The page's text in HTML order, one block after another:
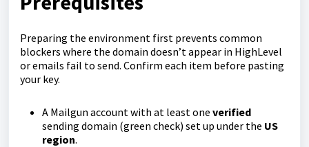
Preparing the environment first prevents common
blockers where the domain doesn’t appear in HighLevel
or emails fail to send. Confirm each item before pasting
your key.
A Mailgun account with at least one verified
sending domain (green check) set up under the US
region.